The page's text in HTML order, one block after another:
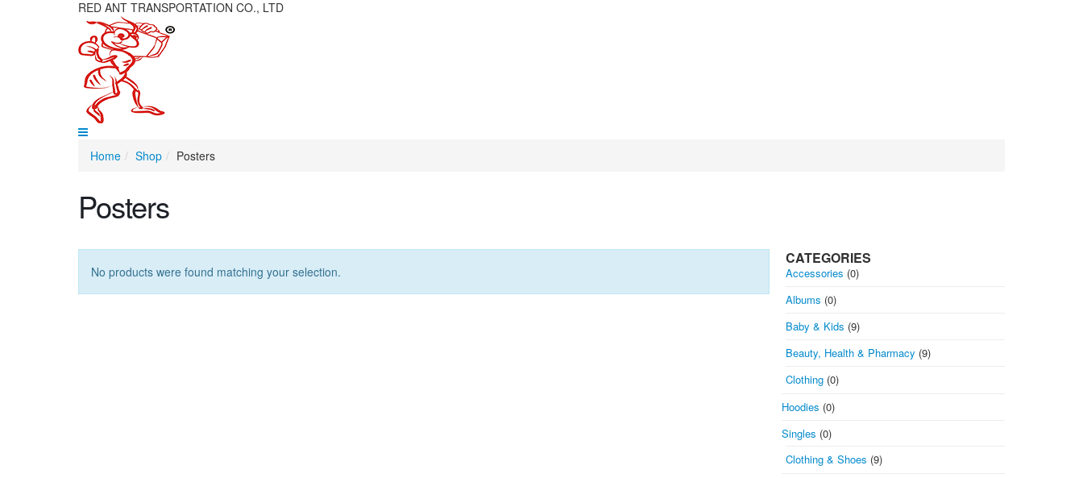
RED ANT TRANSPORTATION CO., LTD
Home Shop Posters
Posters
No products were found matching your selection.
CATEGORIES
Accessories (0)
Albums (0)
Baby & Kids (9)
Beauty, Health & Pharmacy (9)
Clothing (0)
Hoodies (0)
Singles (0)
Clothing & Shoes (9)